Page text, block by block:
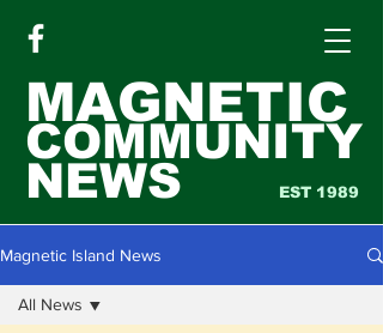
MAGNETIC
COMMUNITY
NEWS EST 1989
Magnetic Island News
All News